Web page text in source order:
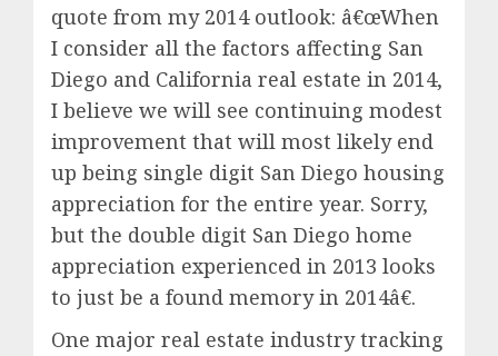
quote from my 2014 outlook: â€œWhen
I consider all the factors affecting San
Diego and California real estate in 2014,
I believe we will see continuing modest
improvement that will most likely end
up being single digit San Diego housing
appreciation for the entire year. Sorry,
but the double digit San Diego home
appreciation experienced in 2013 looks
to just be a found memory in 2014â€.
One major real estate industry tracking